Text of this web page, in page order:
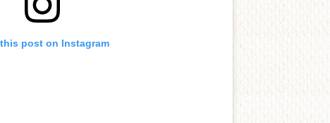
post on Instagram